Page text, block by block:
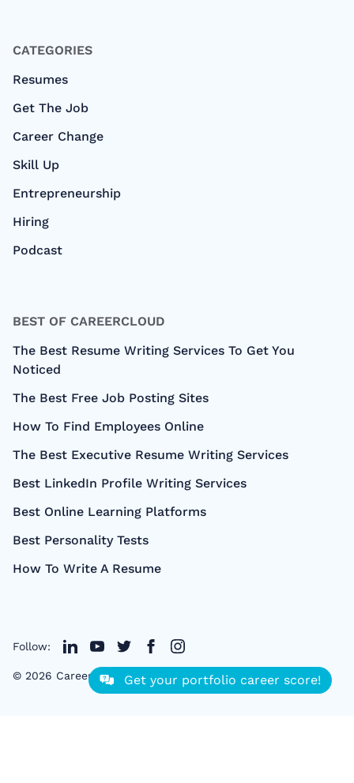
CATEGORIES
Resumes
Get The Job
Career Change
Skill Up
Entrepreneurship
Hiring
Podcast
BEST OF CAREERCLOUD
The Best Resume Writing Services To Get You
Noticed
The Best Free Job Posting Sites
How To Find Employees Online
The Best Executive Resume Writing Services
Best LinkedIn Profile Writing Services
Best Online Learning Platforms
Best Personality Tests
How To Write A Resume
Follow:
© 2026 CareerCloud - All right Reserved
Get your portfolio career score!